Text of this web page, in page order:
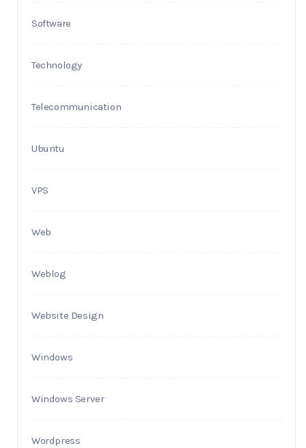
Software
Technology
Telecommunication
Ubuntu
VPS
Web
Weblog
Website Design
Windows
Windows Server
Wordpress